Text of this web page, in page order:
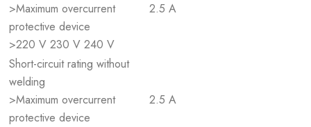
>Maximum overcurrent
protective device
>220 V 230 V 240 V
2.5 A
Short-circuit rating without
welding
>Maximum overcurrent
protective device
2.5 A